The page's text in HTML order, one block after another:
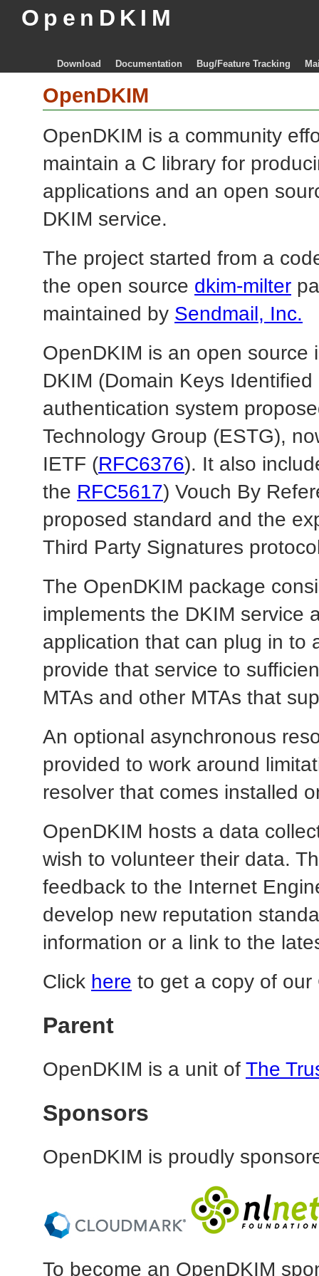
OpenDKIM
Download Documentation Bug/Feature Tracking
OpenDKIM
OpenDKIM is a community
maintain a C library for
applications and an open
DKIM service.
The project started from a
the open source dkim-milter
maintained by Sendmail, Inc.
OpenDKIM is an open source
DKIM (Domain Keys
authentication system
Technology Group (ESTG),
IETF (RFC6376). It also
the RFC5617) Vouch By
proposed standard and the
Third Party Signatures
The OpenDKIM package
implements the DKIM service
application that can plug in to
provide that service to
MTAs and other MTAs that
An optional asynchronous
provided to work around
resolver that comes installed
OpenDKIM hosts a data
wish to volunteer their data.
feedback to the Internet
develop new reputation
information or a link to the
Click here to get a copy of our
Parent
OpenDKIM is a unit of The
Sponsors
OpenDKIM is proudly
To become an OpenDKIM